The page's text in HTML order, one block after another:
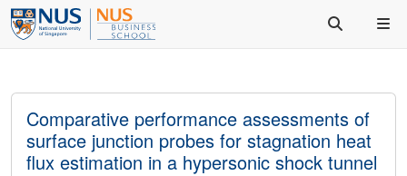
Comparative performance assessments of
surface junction probes for stagnation heat
flux estimation in a hypersonic shock tunnel